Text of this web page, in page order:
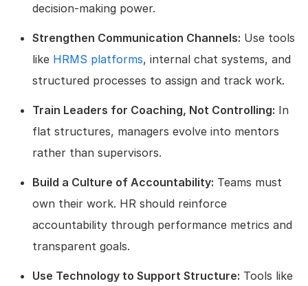
decision-making power.
Strengthen Communication Channels: Use tools
like HRMS platforms, internal chat systems, and
structured processes to assign and track work.
Train Leaders for Coaching, Not Controlling: In
flat structures, managers evolve into mentors
rather than supervisors.
Build a Culture of Accountability: Teams must
own their work. HR should reinforce
accountability through performance metrics and
transparent goals.
Use Technology to Support Structure: Tools like